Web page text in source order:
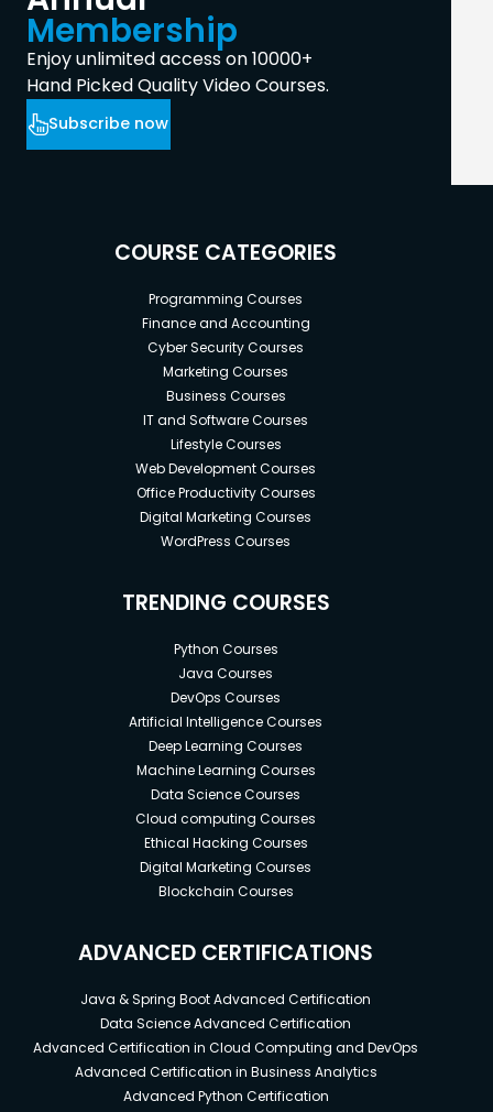
Membership
Enjoy unlimited access on 10000+
Hand Picked Quality Video Courses.
Subscribe now
COURSE CATEGORIES
Programming Courses
Finance and Accounting
Cyber Security Courses
Marketing Courses
Business Courses
IT and Software Courses
Lifestyle Courses
Web Development Courses
Office Productivity Courses
Digital Marketing Courses
WordPress Courses
TRENDING COURSES
Python Courses
Java Courses
DevOps Courses
Artificial Intelligence Courses
Deep Learning Courses
Machine Learning Courses
Data Science Courses
Cloud computing Courses
Ethical Hacking Courses
Digital Marketing Courses
Blockchain Courses
ADVANCED CERTIFICATIONS
Java & Spring Boot Advanced Certification
Data Science Advanced Certification
Advanced Certification in Cloud Computing and DevOps
Advanced Certification in Business Analytics
Advanced Python Certification